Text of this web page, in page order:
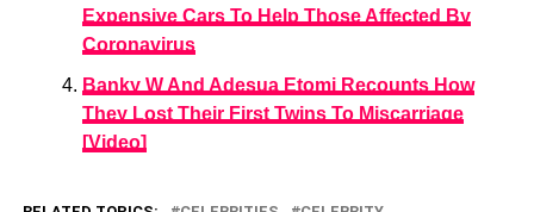
Expensive Cars To Help Those Affected By
Coronavirus
Banky W And Adesua Etomi Recounts How
They Lost Their First Twins To Miscarriage
[Video]